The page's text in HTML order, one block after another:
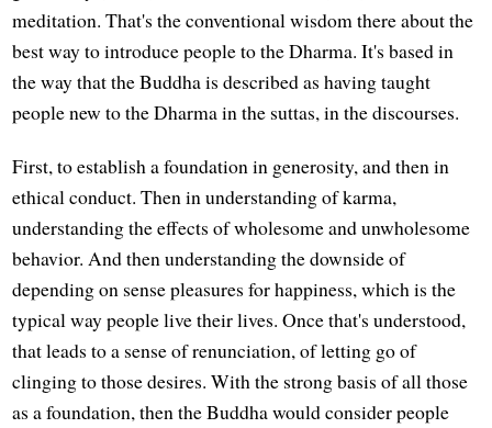
meditation. That's the conventional wisdom there about the
best way to introduce people to the Dharma. It's based in
the way that the Buddha is described as having taught
people new to the Dharma in the suttas, in the discourses.
First, to establish a foundation in generosity, and then in
ethical conduct. Then in understanding of karma,
understanding the effects of wholesome and unwholesome
behavior. And then understanding the downside of
depending on sense pleasures for happiness, which is the
typical way people live their lives. Once that's understood,
that leads to a sense of renunciation, of letting go of
clinging to those desires. With the strong basis of all those
as a foundation, then the Buddha would consider people